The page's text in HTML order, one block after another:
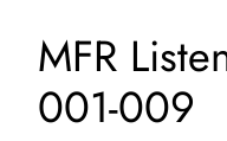
MFR
001-009